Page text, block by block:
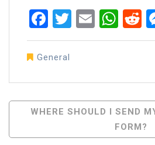
Facebook
Twitter
Email
General
Post
Navigation
WHERE SHOULD I SEND
FORM?